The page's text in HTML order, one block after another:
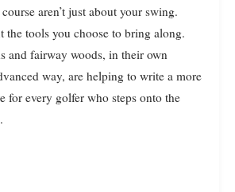
aren’t just about your swing.
the tools you choose to bring along.
and fairway woods, in their own
way, are helping to write a more
for every golfer who steps onto the